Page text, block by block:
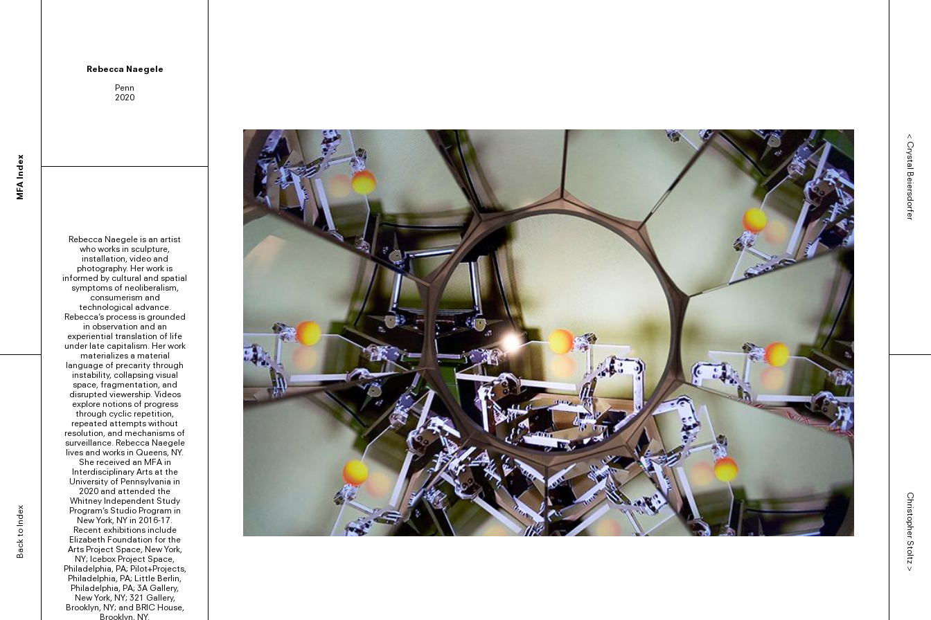
MFA Index
Back to Index
and would like to participate, contact your department administrator to request to be added.
If you would like your school to join, or have any questions,contact us using this form.
<
Crystal Beiersdorfer
Christopher Stoltz
>
Rebecca Naegele
Penn
2020
Rebecca Naegele is an artist
who works in sculpture,
installation, video and
photography. Her work is
informed by cultural and spatial
symptoms of neoliberalism,
consumerism and
technological advance.
Rebecca’s process is grounded
in observation and an
experiential translation of life
under late capitalism. Her work
materializes a material
language of precarity through
instability, collapsing visual
space, fragmentation, and
disrupted viewership. Videos
explore notions of progress
through cyclic repetition,
repeated attempts without
resolution, and mechanisms of
surveillance. Rebecca Naegele
lives and works in Queens, NY.
She received an MFA in
Interdisciplinary Arts at the
University of Pennsylvania in
2020 and attended the
Whitney Independent Study
Program’s Studio Program in
New York, NY in 2016-17.
Recent exhibitions include
Elizabeth Foundation for the
Arts Project Space, New York,
NY; Icebox Project Space,
Philadelphia, PA; Pilot+Projects,
Philadelphia, PA; Little Berlin,
Philadelphia, PA; 3A Gallery,
New York, NY; 321 Gallery,
Brooklyn, NY; and BRIC House,
Brooklyn, NY.